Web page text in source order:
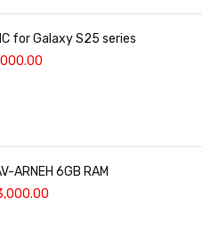
for Galaxy S25 series
ARNEH 6GB RAM